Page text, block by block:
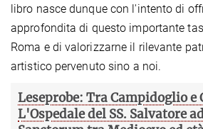
libro nasce dunque con l'intento di
approfondita di questo importante
Roma e di valorizzarne il rilevante
artistico pervenuto sino a noi.
Leseprobe: Tra Campidoglio e
L'Ospedale del SS. Salvatore